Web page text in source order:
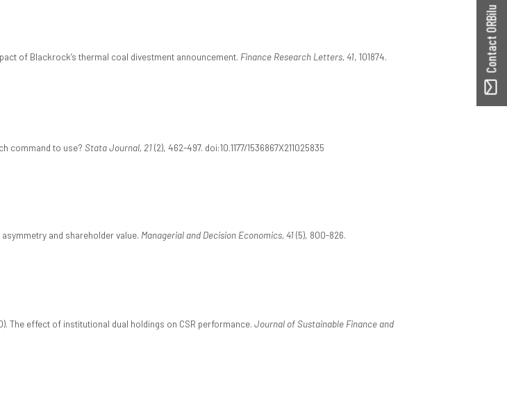
of Blackrock’s thermal coal divestment announcement. Finance Research Letters, 41, 101874.
command to use? Stata Journal, 21(2), 462-497. doi:10.1177/1536867X211025835
and shareholder value. Managerial and Decision Economics, 41(5), 800-826.
The effect of institutional dual holdings on CSR performance. Journal of Sustainable Finance and
Contact ORBilu